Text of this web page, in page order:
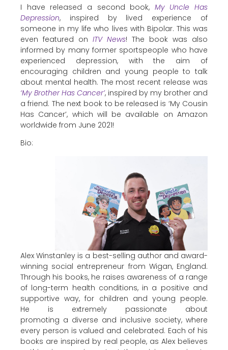
I have released a second book, My Uncle Has
Depression, inspired by lived experience of
someone in my life who lives with Bipolar. This was
even featured on ITV News! The book was also
informed by many former sportspeople who have
experienced depression, with the aim of
encouraging children and young people to talk
about mental health. The most recent release was
‘My Brother Has Cancer’, inspired by my brother and
a friend. The next book to be released is ‘My Cousin
Has Cancer’, which will be available on Amazon
worldwide from June 2021!
Bio:
Alex Winstanley is a best-selling author and award-
winning social entrepreneur from Wigan, England.
Through his books, he raises awareness of a range
of long-term health conditions, in a positive and
supportive way, for children and young people.
He is extremely passionate about
promoting a diverse and inclusive society, where
every person is valued and celebrated. Each of his
books are inspired by real people, as Alex believes